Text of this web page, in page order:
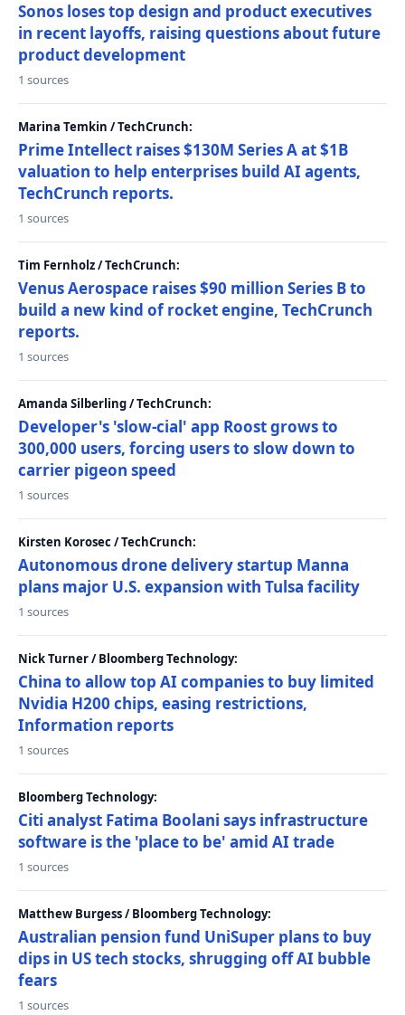
Sonos loses top design and product executives
in recent layoffs, raising questions about future
product development
1 sources
Marina Temkin / TechCrunch:
Prime Intellect raises $130M Series A at $1B
valuation to help enterprises build AI agents,
TechCrunch reports.
1 sources
Tim Fernholz / TechCrunch:
Venus Aerospace raises $90 million Series B to
build a new kind of rocket engine, TechCrunch
reports.
1 sources
Amanda Silberling / TechCrunch:
Developer's 'slow-cial' app Roost grows to
300,000 users, forcing users to slow down to
carrier pigeon speed
1 sources
Kirsten Korosec / TechCrunch:
Autonomous drone delivery startup Manna
plans major U.S. expansion with Tulsa facility
1 sources
Nick Turner / Bloomberg Technology:
China to allow top AI companies to buy limited
Nvidia H200 chips, easing restrictions,
Information reports
1 sources
Bloomberg Technology:
Citi analyst Fatima Boolani says infrastructure
software is the 'place to be' amid AI trade
1 sources
Matthew Burgess / Bloomberg Technology:
Australian pension fund UniSuper plans to buy
dips in US tech stocks, shrugging off AI bubble
fears
1 sources